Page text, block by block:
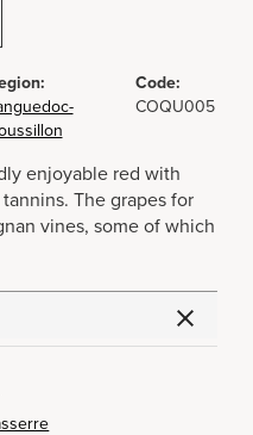
Code:
COQU005
enjoyable red with
The grapes for
vines, some of which